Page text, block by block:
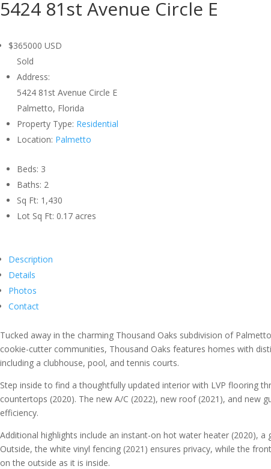
5424 81st Avenue Circle E
$365000 USD
Sold
Address:
5424 81st Avenue Circle E
Palmetto, Florida
Property Type: Residential
Location: Palmetto
Beds: 3
Baths: 2
Sq Ft: 1,430
Lot Sq Ft: 0.17 acres
Description
Details
Photos
Contact
Tucked away in the charming Thousand Oaks subdivision of
cookie-cutter communities, Thousand Oaks features homes with
including a clubhouse, pool, and tennis courts.
Step inside to find a thoughtfully updated interior with LVP flooring
countertops (2020). The new A/C (2022), new roof (2021), and new
efficiency.
Additional highlights include an instant-on hot water heater (2020),
Outside, the white vinyl fencing (2021) ensures privacy, while the
on the outside as it is inside.